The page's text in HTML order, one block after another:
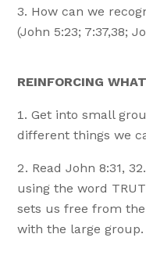
How can we
(John 5:23; 7:37,38;
REINFORCING
Get into small
different things we
Read John 8:31,
using the word
sets us free from
with the large group.